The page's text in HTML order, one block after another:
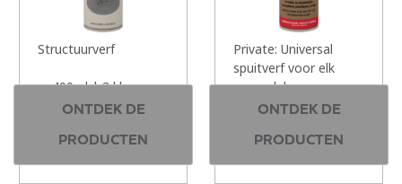
Structuurverf
400ml | 3 kleuren
ONTDEK DE
PRODUCTEN
Private: Universal
spuitverf voor elk
oppervlak
ONTDEK DE
PRODUCTEN